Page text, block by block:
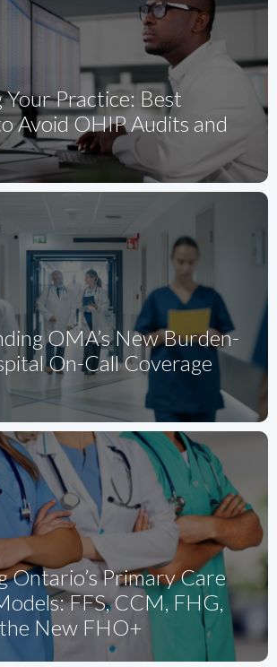
Practice: Best
Avoid OHIP Audits and
OMA’s New Burden-
On-Call Coverage
Ontario’s Primary Care
FFS, CCM, FHG,
New FHO+